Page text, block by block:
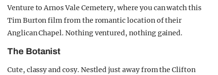
Venture to Arnos Vale Cemetery, where you can watch this
Tim Burton film from the romantic location of their
Anglican Chapel. Nothing ventured, nothing gained.
The Botanist
Cute, classy and cosy. Nestled just away from the Clifton